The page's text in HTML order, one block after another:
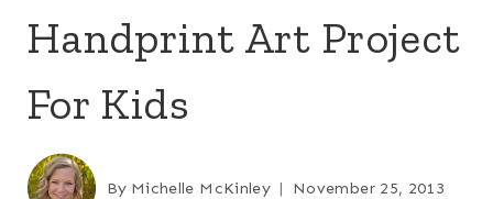
Handprint Art Project
For Kids
By Michelle McKinley November 25, 2013